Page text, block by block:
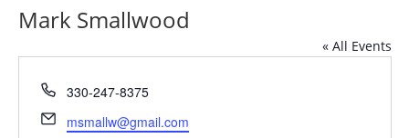
Mark Smallwood
« All Events
Phone
330-247-8375
Email
msmallw@gmail.com